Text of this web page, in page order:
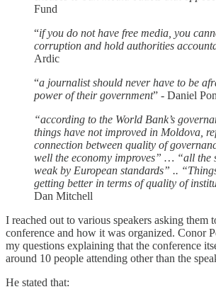
Fund
“if you do not have free media, you
corruption and hold authorities
Ardic
“a journalist should never have to be
power of their government” - Daniel
“according to the World Bank’s
things have not improved in Moldova,
connection between quality of
well the economy improves” … “all the
weak by European standards” ..
getting better in terms of quality of
Dan Mitchell
I reached out to various speakers asking them
conference and how it was organized. Conor
my questions explaining that the conference
around 10 people attending other than the
He stated that: